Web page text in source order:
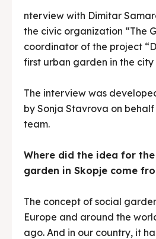
nterview with Dimitar
the civic organization “The
coordinator of the project
first urban garden in the city
The interview was
by Sonja Stavrova on
team.
Where did the idea for
garden in Skopje come
The concept of social
Europe and around the
ago. And in our country, it